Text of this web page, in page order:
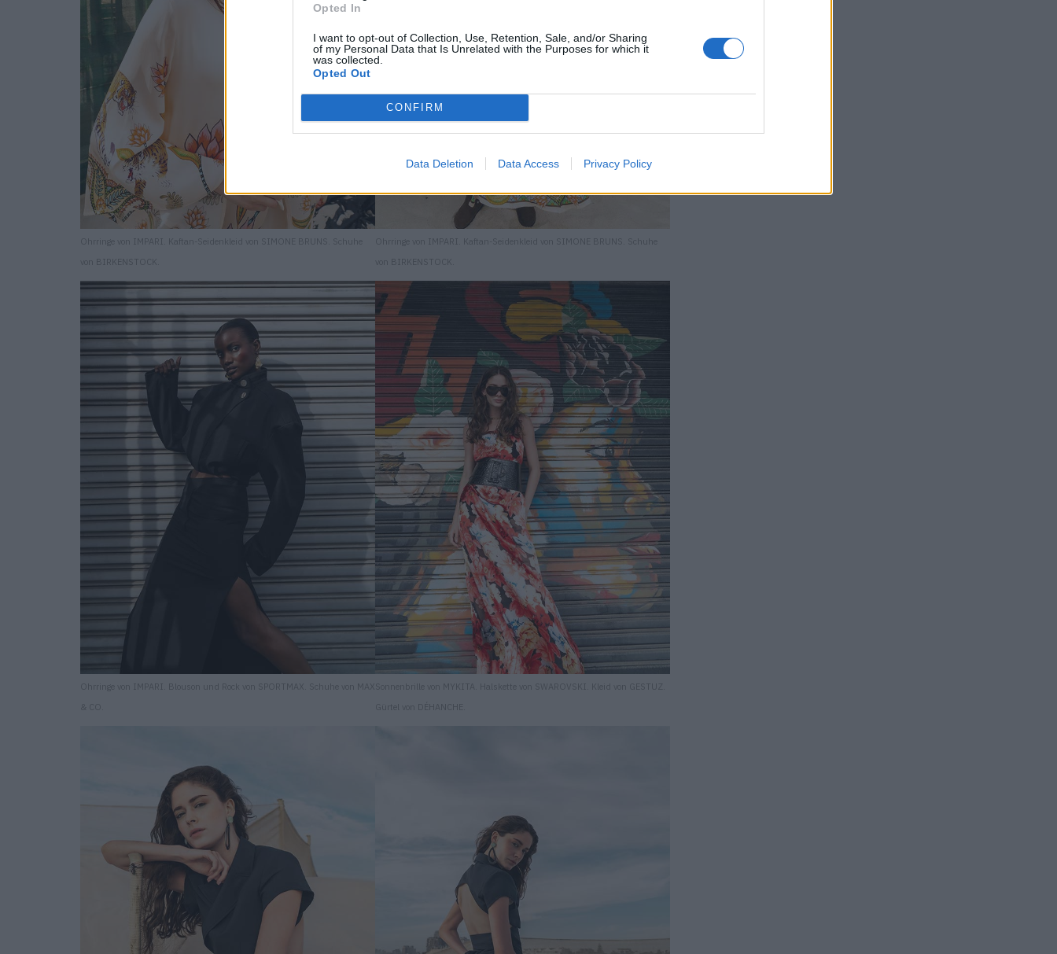
Opted In
I want to opt-out of Collection, Use, Retention, Sale, and/or Sharing
of my Personal Data that Is Unrelated with the Purposes for which it
was collected.
Opted Out
CONFIRM
Data Deletion Data Access Privacy Policy
Ohrringe von IMPARI. Kaftan-Seidenkleid von SIMONE BRUNS. Schuhe
von BIRKENSTOCK.
Ohrringe von IMPARI. Kaftan-Seidenkleid von SIMONE BRUNS. Schuhe
von BIRKENSTOCK.
Ohrringe von IMPARI. Blouson und Rock von SPORTMAX. Schuhe von MAX
Sonnenbrille von MYKITA. Halskette von SWAROVSKI. Kleid von GESTUZ.
Gürtel von DÉHANCHE.